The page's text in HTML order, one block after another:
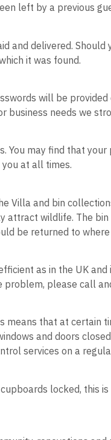
left by a previous
and delivered.
it was found.
will be
business needs we
You may find that
at all times.
Villa and bin
attract wildlife. The
be returned to
as in the UK
please call
that at certain
and doors
services on a
locked, this